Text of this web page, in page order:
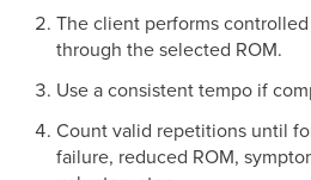
The client performs
through the selected ROM.
Use a consistent tempo if
Count valid repetitions until
failure, reduced ROM,